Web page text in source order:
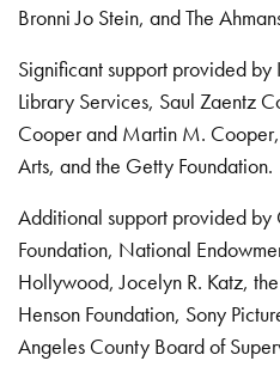
Bronni Jo Stein, and The
Significant support provided by
Library Services, Saul Zaentz
Cooper and Martin M.
Arts, and the Getty Foundation.
Additional support provided
Foundation, National
Hollywood, Jocelyn R. Katz, the
Henson Foundation, Sony
Angeles County Board of